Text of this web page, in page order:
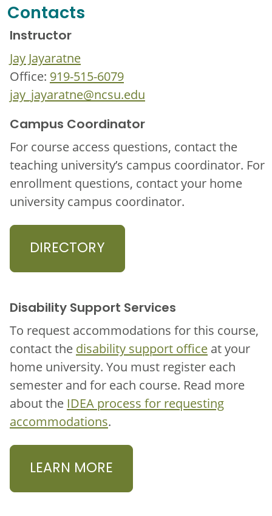
Contacts
Instructor
Jay Jayaratne
Office: 919-515-6079
jay_jayaratne@ncsu.edu
Campus Coordinator
For course access questions, contact the
teaching university’s campus coordinator. For
enrollment questions, contact your home
university campus coordinator.
DIRECTORY
Disability Support Services
To request accommodations for this course,
contact the disability support office at your
home university. You must register each
semester and for each course. Read more
about the IDEA process for requesting
accommodations.
LEARN MORE